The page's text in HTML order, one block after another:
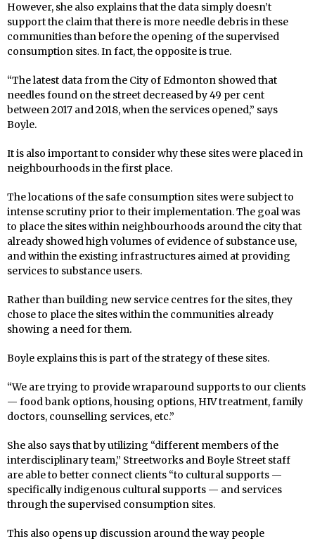
However, she also explains that the data simply doesn’t
support the claim that there is more needle debris in these
communities than before the opening of the supervised
consumption sites. In fact, the opposite is true.
“The latest data from the City of Edmonton showed that
needles found on the street decreased by 49 per cent
between 2017 and 2018, when the services opened,” says
Boyle.
It is also important to consider why these sites were placed in
neighbourhoods in the first place.
The locations of the safe consumption sites were subject to
intense scrutiny prior to their implementation. The goal was
to place the sites within neighbourhoods around the city that
already showed high volumes of evidence of substance use,
and within the existing infrastructures aimed at providing
services to substance users.
Rather than building new service centres for the sites, they
chose to place the sites within the communities already
showing a need for them.
Boyle explains this is part of the strategy of these sites.
“We are trying to provide wraparound supports to our clients
— food bank options, housing options, HIV treatment, family
doctors, counselling services, etc.”
She also says that by utilizing “different members of the
interdisciplinary team,” Streetworks and Boyle Street staff
are able to better connect clients “to cultural supports —
specifically indigenous cultural supports — and services
through the supervised consumption sites.
This also opens up discussion around the way people